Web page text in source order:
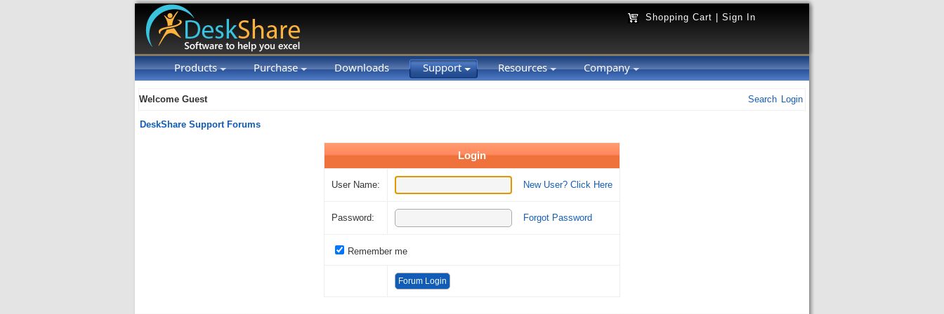
Shopping Cart Sign In
Products Purchase Downloads Support Resources Company
Welcome Guest Search Login
DeskShare Support Forums
Login
User Name: New User? Click Here
Password: Forgot Password
Remember me